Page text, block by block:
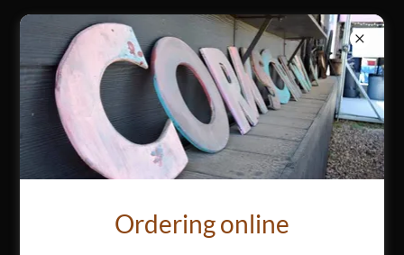
Reheating Instructions
Download PDF
Ordering online